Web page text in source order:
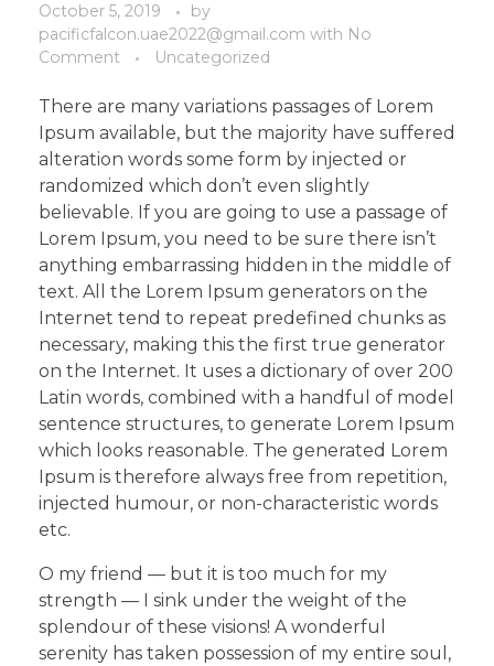
October 5, 2019
by
pacificfalcon.uae2022@gmail.com with No
Comment
Uncategorized
There are many variations passages of Lorem
Ipsum available, but the majority have suffered
alteration words some form by injected or
randomized which don’t even slightly
believable. If you are going to use a passage of
Lorem Ipsum, you need to be sure there isn’t
anything embarrassing hidden in the middle of
text. All the Lorem Ipsum generators on the
Internet tend to repeat predefined chunks as
necessary, making this the first true generator
on the Internet. It uses a dictionary of over 200
Latin words, combined with a handful of model
sentence structures, to generate Lorem Ipsum
which looks reasonable. The generated Lorem
Ipsum is therefore always free from repetition,
injected humour, or non-characteristic words
etc.
O my friend — but it is too much for my
strength — I sink under the weight of the
splendour of these visions! A wonderful
serenity has taken possession of my entire soul,